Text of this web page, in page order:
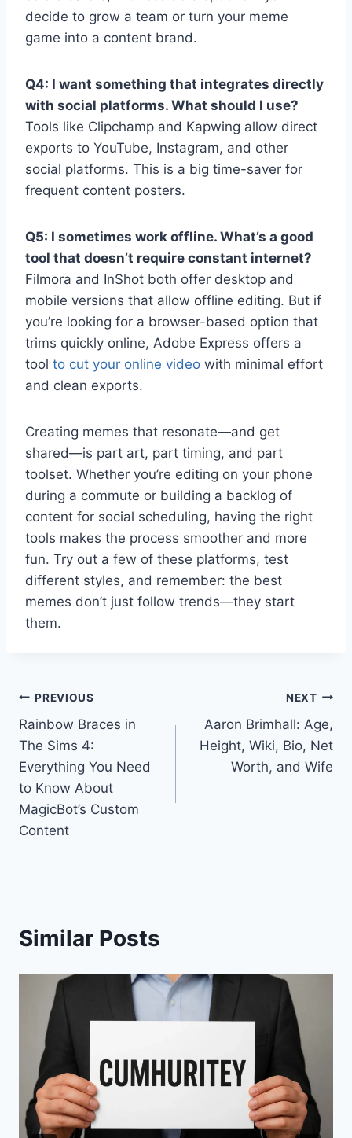
decide to grow a team or turn your meme
game into a content brand.
Q4: I want something that integrates directly
with social platforms. What should I use?
Tools like Clipchamp and Kapwing allow direct
exports to YouTube, Instagram, and other
social platforms. This is a big time-saver for
frequent content posters.
Q5: I sometimes work offline. What’s a good
tool that doesn’t require constant internet?
Filmora and InShot both offer desktop and
mobile versions that allow offline editing. But if
you’re looking for a browser-based option that
trims quickly online, Adobe Express offers a
tool to cut your online video with minimal effort
and clean exports.
Creating memes that resonate—and get
shared—is part art, part timing, and part
toolset. Whether you’re editing on your phone
during a commute or building a backlog of
content for social scheduling, having the right
tools makes the process smoother and more
fun. Try out a few of these platforms, test
different styles, and remember: the best
memes don’t just follow trends—they start
them.
Post
navigation
PREVIOUS
Rainbow Braces in
The Sims 4:
Everything You Need
to Know About
MagicBot’s Custom
Content
NEXT
Aaron Brimhall: Age,
Height, Wiki, Bio, Net
Worth, and Wife
Similar Posts